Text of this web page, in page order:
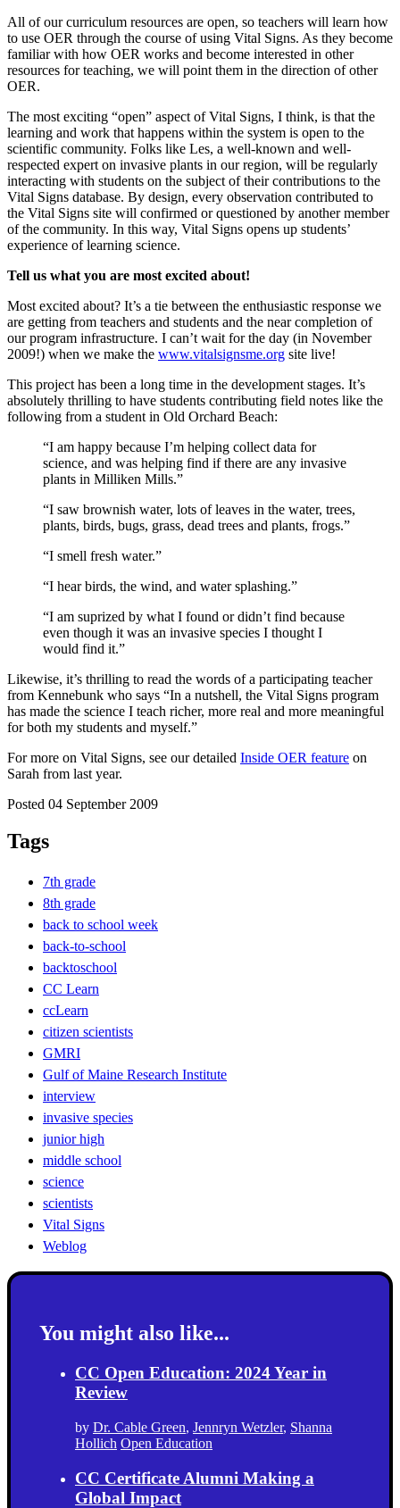
All of our curriculum resources are open, so teachers will learn how
to use OER through the course of using Vital Signs. As they become
familiar with how OER works and become interested in other
resources for teaching, we will point them in the direction of other
OER.
The most exciting “open” aspect of Vital Signs, I think, is that the
learning and work that happens within the system is open to the
scientific community. Folks like Les, a well-known and well-
respected expert on invasive plants in our region, will be regularly
interacting with students on the subject of their contributions to the
Vital Signs database. By design, every observation contributed to
the Vital Signs site will confirmed or questioned by another member
of the community. In this way, Vital Signs opens up students’
experience of learning science.
Tell us what you are most excited about!
Most excited about? It’s a tie between the enthusiastic response we
are getting from teachers and students and the near completion of
our program infrastructure. I can’t wait for the day (in November
2009!) when we make the www.vitalsignsme.org site live!
This project has been a long time in the development stages. It’s
absolutely thrilling to have students contributing field notes like the
following from a student in Old Orchard Beach:
“I am happy because I’m helping collect data for
science, and was helping find if there are any invasive
plants in Milliken Mills.”
“I saw brownish water, lots of leaves in the water, trees,
plants, birds, bugs, grass, dead trees and plants, frogs.”
“I smell fresh water.”
“I hear birds, the wind, and water splashing.”
“I am suprized by what I found or didn’t find because
even though it was an invasive species I thought I
would find it.”
Likewise, it’s thrilling to read the words of a participating teacher
from Kennebunk who says “In a nutshell, the Vital Signs program
has made the science I teach richer, more real and more meaningful
for both my students and myself.”
For more on Vital Signs, see our detailed Inside OER feature on
Sarah from last year.
Posted 04 September 2009
Tags
7th grade
8th grade
back to school week
back-to-school
backtoschool
CC Learn
ccLearn
citizen scientists
GMRI
Gulf of Maine Research Institute
interview
invasive species
junior high
middle school
science
scientists
Vital Signs
Weblog
You might also like...
CC Open Education: 2024 Year in
Review
by Dr. Cable Green, Jennryn Wetzler, Shanna
Hollich Open Education
CC Certificate Alumni Making a
Global Impact